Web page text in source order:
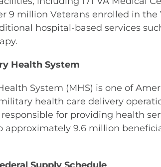
9 million Veterans enrolled in
hospital-based services
Health System
System (MHS) is one of
health care delivery
for providing health
approximately 9.6 million